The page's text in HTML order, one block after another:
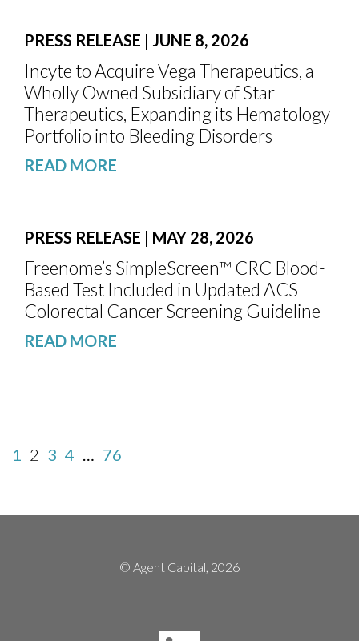
PRESS RELEASE | JUNE 8, 2026
Incyte to Acquire Vega Therapeutics, a
Wholly Owned Subsidiary of Star
Therapeutics, Expanding its Hematology
Portfolio into Bleeding Disorders
READ MORE
PRESS RELEASE | MAY 28, 2026
Freenome’s SimpleScreen™ CRC Blood-
Based Test Included in Updated ACS
Colorectal Cancer Screening Guideline
READ MORE
1 2 3 4 … 76
© Agent Capital, 2026